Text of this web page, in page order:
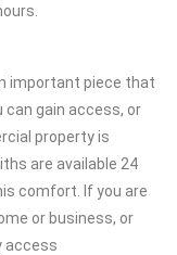
important piece that
can gain access, or
property is
are available 24
comfort. If you are
or business, or
access